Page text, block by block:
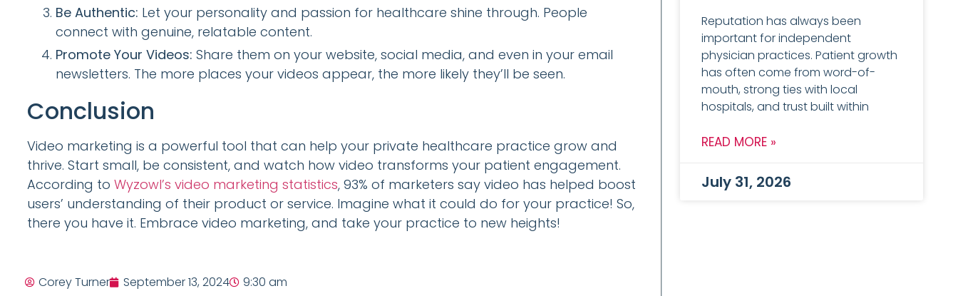
Be Authentic: Let your personality and passion for healthcare shine through. People
connect with genuine, relatable content.
Promote Your Videos: Share them on your website, social media, and even in your email
newsletters. The more places your videos appear, the more likely they’ll be seen.
Conclusion
Video marketing is a powerful tool that can help your private healthcare practice grow and
thrive. Start small, be consistent, and watch how video transforms your patient engagement.
According to Wyzowl’s video marketing statistics, 93% of marketers say video has helped boost
users’ understanding of their product or service. Imagine what it could do for your practice! So,
there you have it. Embrace video marketing, and take your practice to new heights!
Corey Turner September 13, 2024 9:30 am
Reputation has always been
important for independent
physician practices. Patient growth
has often come from word-of-
mouth, strong ties with local
hospitals, and trust built within
READ MORE »
July 31, 2026